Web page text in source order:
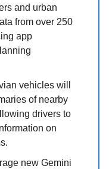
and urban
from over 250
app
vehicles will
of nearby
drivers to
on
new Gemini